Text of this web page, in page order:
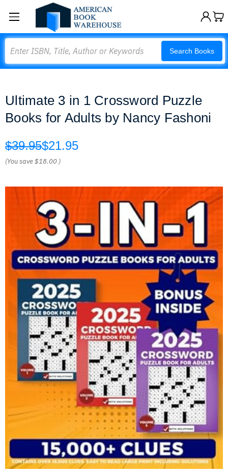
Search Books
Ultimate 3 in 1 Crossword Puzzle
Books for Adults by Nancy Fashoni
$39.95$21.95
(You save$18.00 )